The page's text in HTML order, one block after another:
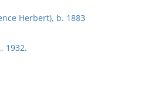
Herbert), b. 1883
1932.